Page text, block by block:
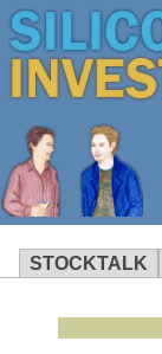
STOCKTALK